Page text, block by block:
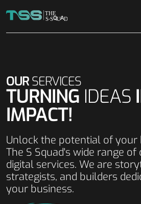
OURSERVICES
TURNING IDEAS
IMPACT!
Unlock the potential of your
The S Squad's wide range of
digital services. We are
strategists, and builders
your business.